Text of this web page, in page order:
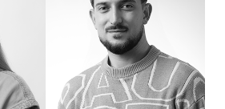
design and motion graphics. I love traveling,
Hi, I’m Ito